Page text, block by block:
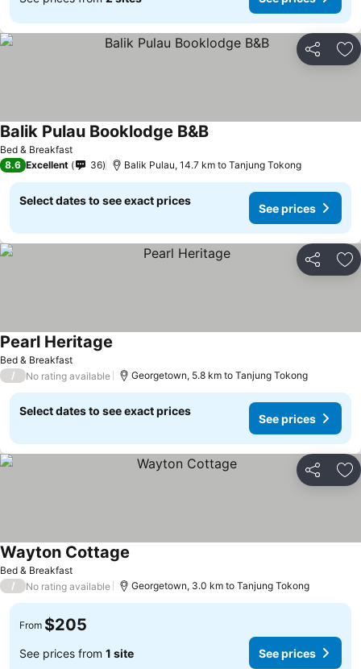
Share
Bed & Breakfast
Balik Pulau Booklodge B&B
8.6 Excellent 36 Balik Pulau, 14.7 km to Tanjung Tokong
Select dates to see exact prices
See prices
Share
Bed & Breakfast
Pearl Heritage
/ No rating available Georgetown, 5.8 km to Tanjung Tokong
Select dates to see exact prices
See prices
Share
Bed & Breakfast
Wayton Cottage
/ No rating available Georgetown, 3.0 km to Tanjung Tokong
From $205
See prices from 1 site See prices